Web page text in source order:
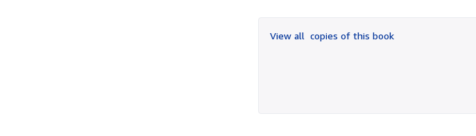
of
5
View all copies of this book